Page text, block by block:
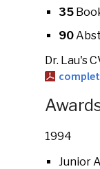
35
90
Dr. Lau's
1994
Junior